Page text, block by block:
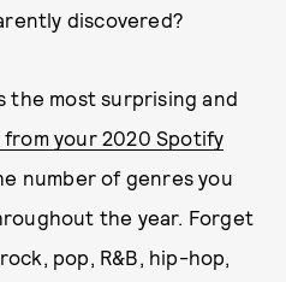
discovered?
the most surprising and
your 2020 Spotify
number of genres you
the year. Forget
pop, R&B, hip-hop,